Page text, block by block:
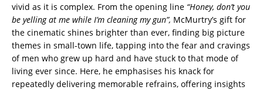
vivid as it is complex. From the opening line “Honey, don’t you
be yelling at me while I’m cleaning my gun”, McMurtry’s gift for
the cinematic shines brighter than ever, finding big picture
themes in small-town life, tapping into the fear and cravings
of men who grew up hard and have stuck to that mode of
living ever since. Here, he emphasises his knack for
repeatedly delivering memorable refrains, offering insights